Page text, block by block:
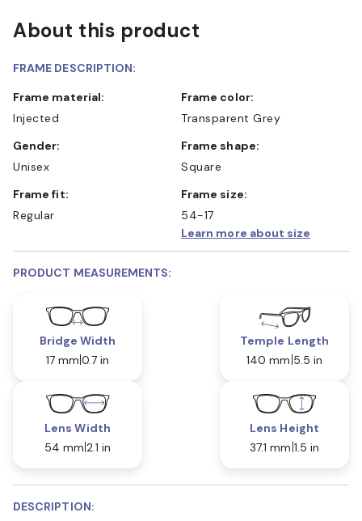
About this product
FRAME DESCRIPTION:
Frame material:
Injected
Frame color:
Transparent Grey
Gender:
Unisex
Frame shape:
Square
Frame fit:
Regular
Frame size:
54-17
Learn more about size
PRODUCT MEASUREMENTS:
Bridge Width
17 mm 0.7 in
Temple Length
140 mm 5.5 in
Lens Width
54 mm 2.1 in
Lens Height
37.1 mm 1.5 in
DESCRIPTION: